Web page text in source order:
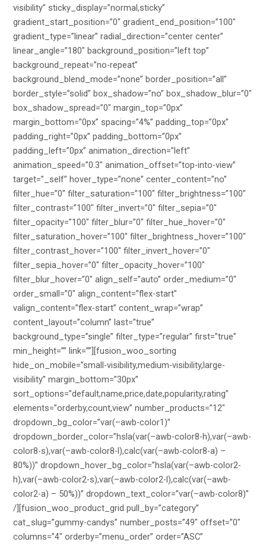
visibility” sticky_display=”normal,sticky”
gradient_start_position=”0″ gradient_end_position=”100″
gradient_type=”linear” radial_direction=”center center”
linear_angle=”180″ background_position=”left top”
background_repeat=”no-repeat”
background_blend_mode=”none” border_position=”all”
border_style=”solid” box_shadow=”no” box_shadow_blur=”0″
box_shadow_spread=”0″ margin_top=”0px”
margin_bottom=”0px” spacing=”4%” padding_top=”0px”
padding_right=”0px” padding_bottom=”0px”
padding_left=”0px” animation_direction=”left”
animation_speed=”0.3″ animation_offset=”top-into-view”
target=”_self” hover_type=”none” center_content=”no”
filter_hue=”0″ filter_saturation=”100″ filter_brightness=”100″
filter_contrast=”100″ filter_invert=”0″ filter_sepia=”0″
filter_opacity=”100″ filter_blur=”0″ filter_hue_hover=”0″
filter_saturation_hover=”100″ filter_brightness_hover=”100″
filter_contrast_hover=”100″ filter_invert_hover=”0″
filter_sepia_hover=”0″ filter_opacity_hover=”100″
filter_blur_hover=”0″ align_self=”auto” order_medium=”0″
order_small=”0″ align_content=”flex-start”
valign_content=”flex-start” content_wrap=”wrap”
content_layout=”column” last=”true”
background_type=”single” filter_type=”regular” first=”true”
min_height=”” link=””][fusion_woo_sorting
hide_on_mobile=”small-visibility,medium-visibility,large-
visibility” margin_bottom=”30px”
sort_options=”default,name,price,date,popularity,rating”
elements=”orderby,count,view” number_products=”12″
dropdown_bg_color=”var(–awb-color1)”
dropdown_border_color=”hsla(var(–awb-color8-h),var(–awb-
color8-s),var(–awb-color8-l),calc(var(–awb-color8-a) –
80%))” dropdown_hover_bg_color=”hsla(var(–awb-color2-
h),var(–awb-color2-s),var(–awb-color2-l),calc(var(–awb-
color2-a) – 50%))” dropdown_text_color=”var(–awb-color8)”
/][fusion_woo_product_grid pull_by=”category”
cat_slug=”gummy-candys” number_posts=”49″ offset=”0″
columns=”4″ orderby=”menu_order” order=”ASC”